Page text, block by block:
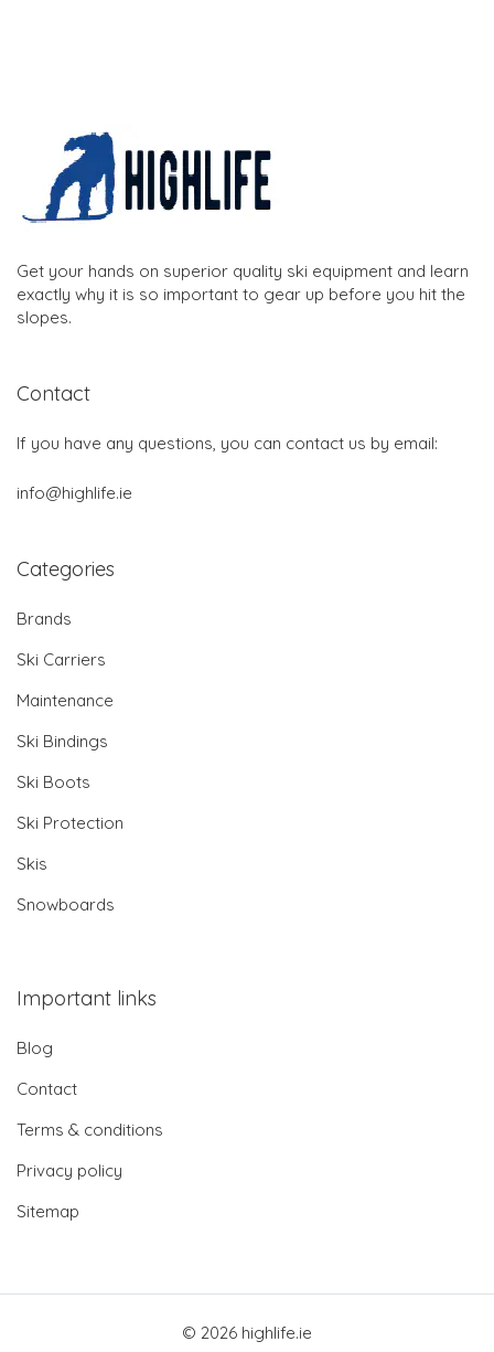
Get your hands on superior quality ski equipment and learn
exactly why it is so important to gear up before you hit the
slopes.
Contact
If you have any questions, you can contact us by email:
info@highlife.ie
Categories
Brands
Ski Carriers
Maintenance
Ski Bindings
Ski Boots
Ski Protection
Skis
Snowboards
Important links
Blog
Contact
Terms & conditions
Privacy policy
Sitemap
© 2026 highlife.ie